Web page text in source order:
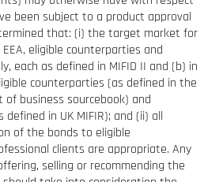
been subject to a product approval
that: (i) the target market for
eligible counterparties and
each as defined in MIFID II and (b) in
counterparties (as defined in the
of business sourcebook) and
in UK MIFIR); and (ii) all
of the bonds to eligible
clients are appropriate. Any
selling or recommending the